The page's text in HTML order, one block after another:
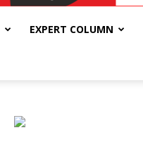
EXPERT COLUMN